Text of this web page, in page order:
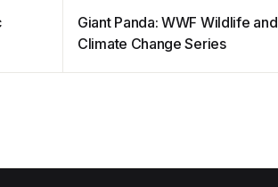
Giant Panda: WWF Wildlife and
Climate Change Series